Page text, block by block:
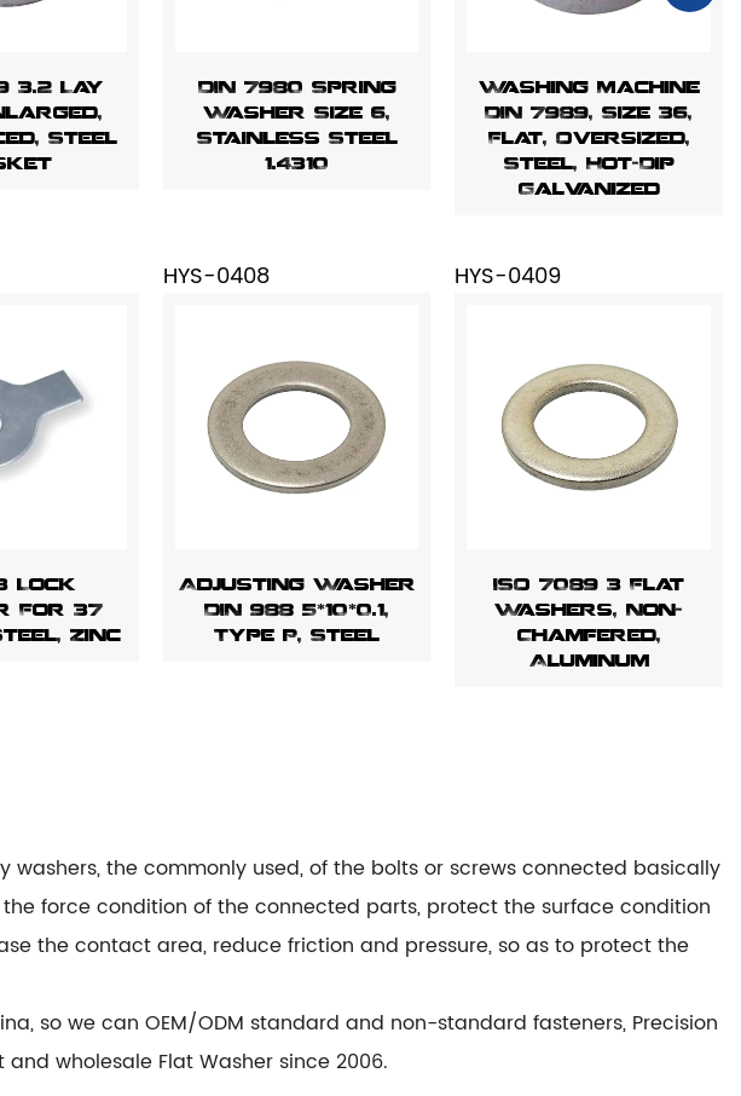
3.2 Lay
Steel
DIN 7980 Spring
Washer Size 6,
Stainless Steel
1.4310
Washing Machine
DIN 7989, Size 36,
Flat, Oversized,
Steel, Hot-Dip
Galvanized
Lock
For 37
Zinc
HYS-0408
Adjusting Washer
DIN 988 5*10*0.1,
Type P, Steel
HYS-0409
ISO 7089 3 Flat
Washers, Non-
Chamfered,
Aluminum
washers, the commonly used, of the bolts or screws connected basically
force condition of the connected parts, protect the surface condition
the contact area, reduce friction and pressure, so as to protect the
so we can OEM/ODM standard and non-standard fasteners, Precision
wholesale Flat Washer since 2006.